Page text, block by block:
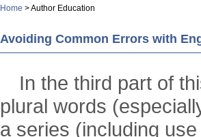
Home > Author Education
Avoiding Common Errors with
In the third part of
plural words
a series (including